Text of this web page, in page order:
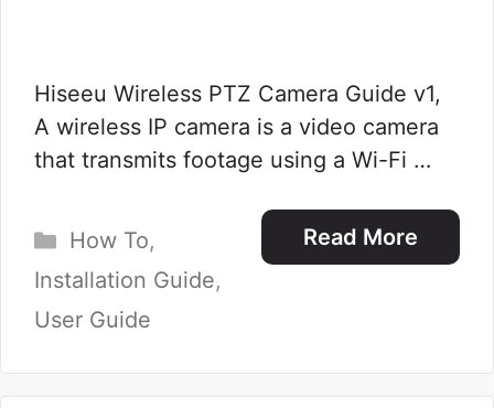
Hiseeu Wireless PTZ Camera Guide v1,
A wireless IP camera is a video camera
that transmits footage using a Wi-Fi …
Read More
Categories
How To,
Installation Guide,
User Guide